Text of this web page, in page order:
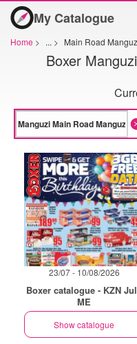
My Catalogue
Home > ... > Main Road
Boxer
23/07 - 10/08/2026
Boxer catalogue - KZN
ME
Show catalogue